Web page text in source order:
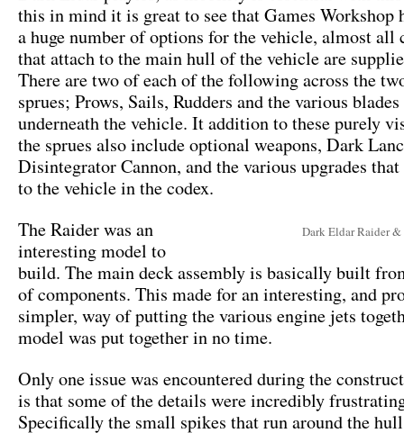
this in mind it is great to see that Games Workshop
a huge number of options for the vehicle, almost all
that attach to the main hull of the vehicle are
There are two of each of the following across the
sprues; Prows, Sails, Rudders and the various
underneath the vehicle. It addition to these purely
the sprues also include optional weapons, Dark
Disintegrator Cannon, and the various upgrades
to the vehicle in the codex.
Dark Eldar Raider &
The Raider was an
interesting model to
build. The main deck assembly is basically built
of components. This made for an interesting, and
simpler, way of putting the various engine jets
model was put together in no time.
Only one issue was encountered during the
is that some of the details were incredibly
Specifically the small spikes that run around the